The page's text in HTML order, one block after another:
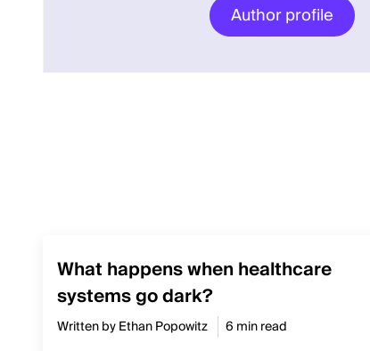
Author profile
What happens when healthcare
systems go dark?
Written by Ethan Popowitz 6 min read